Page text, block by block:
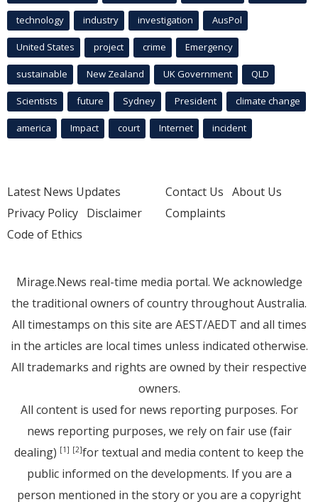
technology industry investigation AusPol
United States project crime Emergency
sustainable New Zealand UK Government QLD
Scientists future Sydney President climate change
america Impact court Internet incident
Latest News Updates
Privacy Policy Disclaimer
Code of Ethics
Contact Us About Us
Complaints
Mirage.News real-time media portal. We acknowledge
the traditional owners of country throughout Australia.
All timestamps on this site are AEST/AEDT and all times
in the articles are local times unless indicated otherwise.
All trademarks and rights are owned by their respective
owners.
All content is used for news reporting purposes. For
news reporting purposes, we rely on fair use (fair
dealing) [1] [2]for textual and media content to keep the
public informed on the developments. If you are a
person mentioned in the story or you are a copyright